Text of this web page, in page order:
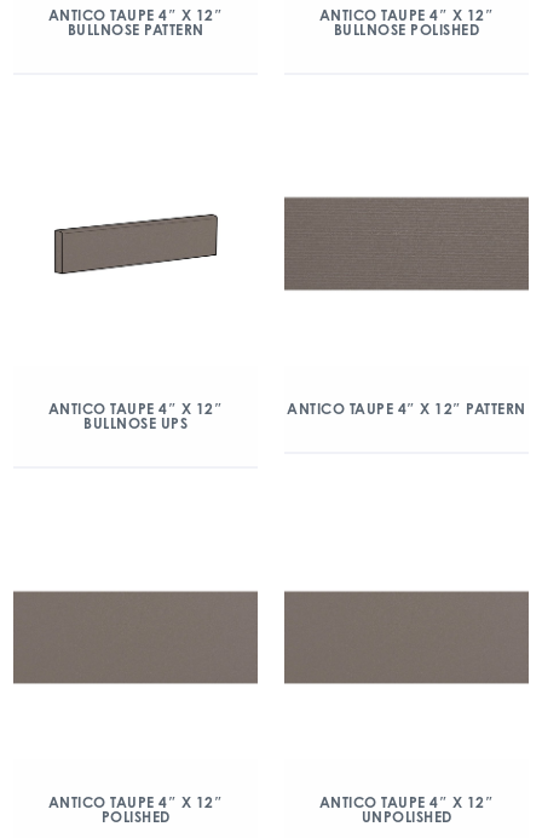
ANTICO TAUPE 4″ X 12″
BULLNOSE PATTERN
ANTICO TAUPE 4″ X 12″
BULLNOSE POLISHED
ANTICO TAUPE 4″ X 12″
BULLNOSE UPS
ANTICO TAUPE 4″ X 12″ PATTERN
ANTICO TAUPE 4″ X 12″
POLISHED
ANTICO TAUPE 4″ X 12″
UNPOLISHED